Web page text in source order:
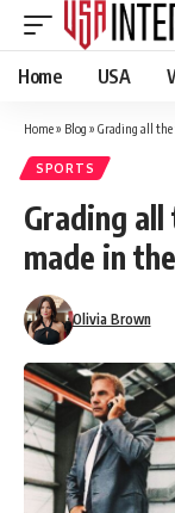
Home USA
Home» Blog » Grading all the
SPORTS
Grading
made in
Olivia Brown